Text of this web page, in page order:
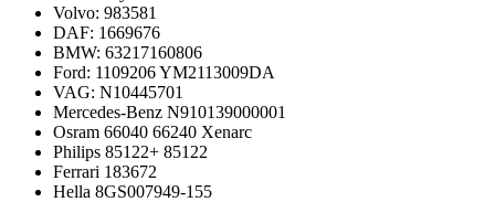
Volvo: 983581
DAF: 1669676
BMW: 63217160806
Ford: 1109206 YM2113009DA
VAG: N10445701
Mercedes-Benz N910139000001
Osram 66040 66240 Xenarc
Philips 85122+ 85122
Ferrari 183672
Hella 8GS007949-155